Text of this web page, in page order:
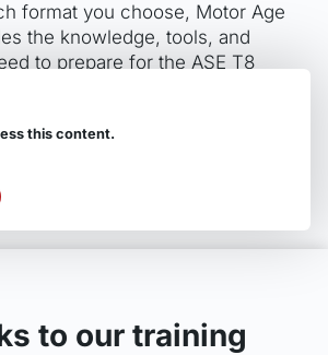
format you choose, Motor Age
the knowledge, tools, and
to prepare for the ASE T8
this content.
to our training